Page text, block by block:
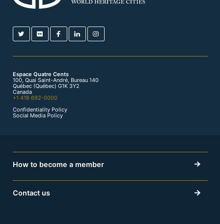
Espace Quatre Cents
100, Quai Saint-André, Bureau 140
Québec (Québec) G1K 3Y2
Canada
+1 418 692-0000
Confidentiality Policy
Social Media Policy
How to become a member
Contact us